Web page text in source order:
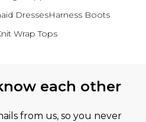
DressesHarness Boots
Wrap Tops
each other
from us, so you never